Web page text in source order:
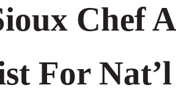
Chef A
For Nat’l